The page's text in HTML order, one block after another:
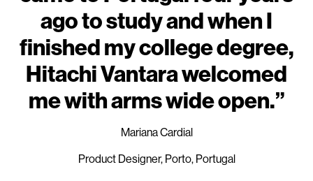
ago to study and when I
finished my college degree,
Hitachi Vantara welcomed
me with arms wide open.”
Mariana Cardial
Product Designer, Porto, Portugal